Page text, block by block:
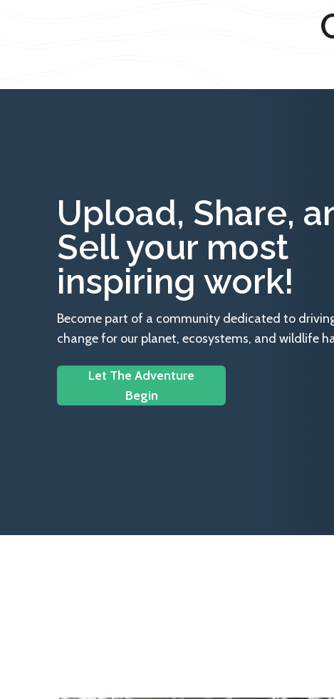
Upload, Share,
Sell your most
inspiring work!
Become part of a community dedicated to
change for our planet, ecosystems, and wildlife
Let The Adventure
Begin